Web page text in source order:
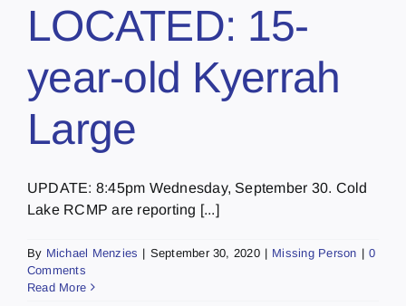
LOCATED: 15-
year-old Kyerrah
Large
UPDATE: 8:45pm Wednesday, September 30. Cold
Lake RCMP are reporting [...]
By Michael Menzies | September 30, 2020 | Missing Person | 0
Comments
Read More